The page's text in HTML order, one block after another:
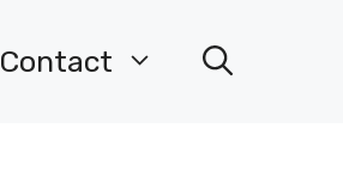
Contact